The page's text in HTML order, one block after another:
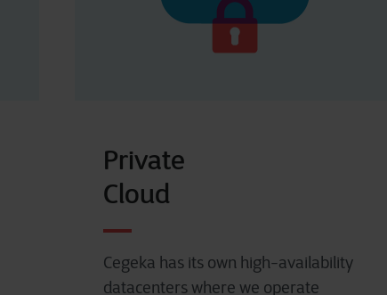
Private
Cloud
Cegeka has its own high-availability
datacenters where we operate